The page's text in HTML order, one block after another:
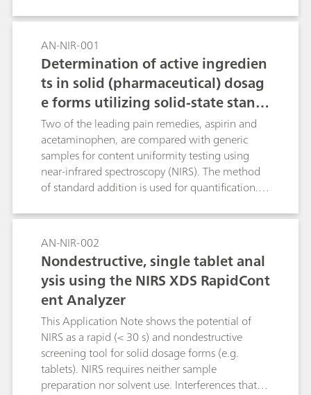
direct conductivity detection is used for
quantification.
AN-NIR-001
Determination of active ingredien
ts in solid (pharmaceutical) dosag
e forms utilizing solid-state stand
ard additions
Two of the leading pain remedies, aspirin and
acetaminophen, are compared with generic
samples for content uniformity testing using
near-infrared spectroscopy (NIRS). The method
of standard addition is used for quantification.
particle size and packing differences, second
derivative spectra are used.
AN-NIR-002
Nondestructive, single tablet anal
ysis using the NIRS XDS RapidCont
ent Analyzer
This Application Note shows the potential of
NIRS as a rapid (< 30 s) and nondestructive
screening tool for solid dosage forms (e.g.
tablets). NIRS requires neither sample
preparation nor solvent use. Interferences that